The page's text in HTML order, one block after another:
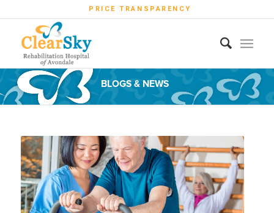
PRICE TRANSPARENCY
BLOGS & NEWS